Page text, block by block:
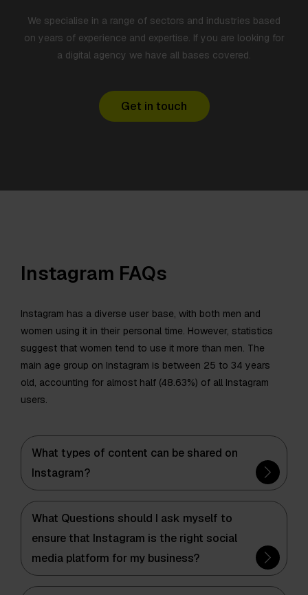
We specialise in a range of sectors and industries based
on years of experience and expertise. If you are looking for
a digital agency we have all bases covered.
Get in touch
Instagram FAQs
Instagram has a diverse user base, with both men and
women using it in their personal time. However, statistics
suggest that women tend to use it more than men. The
main age group on Instagram is between 25 to 34 years
old, accounting for almost half (48.63%) of all Instagram
users.
What types of content can be shared on
Instagram?
What Questions should I ask myself to
ensure that Instagram is the right social
media platform for my business?